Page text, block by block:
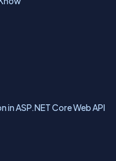
ASP.NET Core Web API